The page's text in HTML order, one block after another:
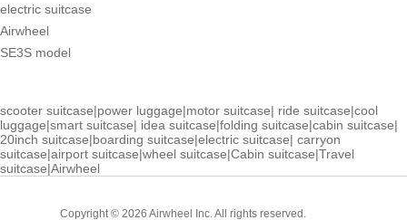
electric suitcase
Airwheel
SE3S model
scooter suitcase|power luggage|motor suitcase| ride suitcase|cool
luggage|smart suitcase| idea suitcase|folding suitcase|cabin suitcase|
20inch suitcase|boarding suitcase|electric suitcase| carryon
suitcase|airport suitcase|wheel suitcase|Cabin suitcase|Travel
suitcase|Airwheel
Copyright © 2026 Airwheel Inc. All rights reserved.